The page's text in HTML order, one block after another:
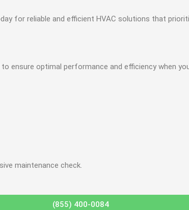
for reliable and efficient HVAC solutions that
ensure optimal performance and efficiency when
maintenance check.
(855) 400-0084